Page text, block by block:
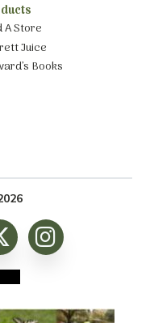
A Store
Juice
Books